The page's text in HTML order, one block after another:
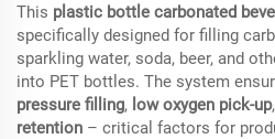
This plastic bottle carbonated
specifically designed for filling
sparkling water, soda, beer, and
into PET bottles. The system
pressure filling, low oxygen pick-up
retention – critical factors for